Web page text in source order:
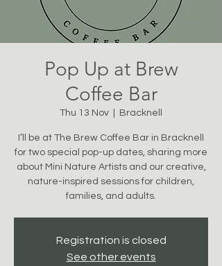
Pop Up at Brew
Coffee Bar
Thu 13 Nov Bracknell
I’ll be at The Brew Coffee Bar in Bracknell
for two special pop-up dates, sharing more
about Mini Nature Artists and our creative,
nature-inspired sessions for children,
families, and adults.
Registration is closed
See other events